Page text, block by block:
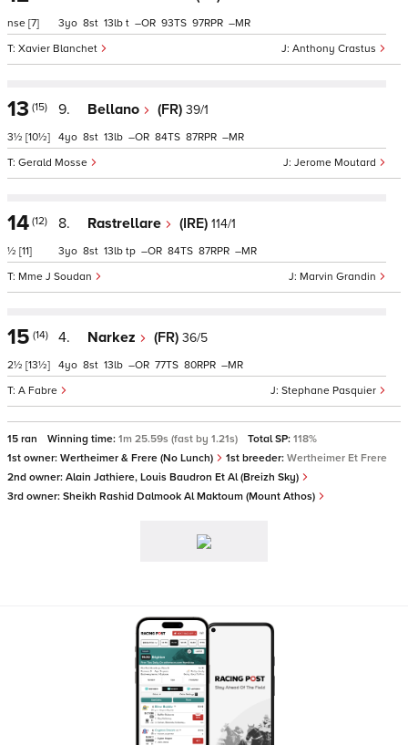
nse [7]
Anthony Crastus
Xavier Blanchet
3 8 13 t – 93 97 –
13 (15)
3½ [10½]
9. Bellano (FR) 39/1
Jerome Moutard
Gerald Mosse
4 8 13 – 84 87 –
14 (12)
½ [11]
8. Rastrellare (IRE) 114/1
Marvin Grandin
Mme J Soudan
3 8 13 tp – 84 87 –
15 (14)
2½ [13½]
4. Narkez (FR) 36/5
Stephane Pasquier
A Fabre
4 8 13 – 77 80 –
15 ran Winning time: 1m 25.59s (fast by 1.21s) Total SP: 118%
1st owner: Wertheimer & Frere (No Lunch) 1st breeder: Wertheimer Et Frere
2nd owner: Alain Jathiere, Louis Baudron Et Al (Breizh Sky)
3rd owner: Sheikh Rashid Dalmook Al Maktoum (Mount Athos)